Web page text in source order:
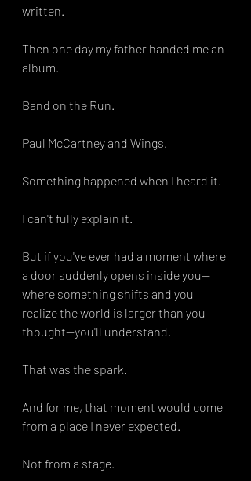
written.
Then one day my father handed me an
album.
Band on the Run.
Paul McCartney and Wings.
Something happened when I heard it.
I can't fully explain it.
But if you've ever had a moment where
a door suddenly opens inside you—
where something shifts and you
realize the world is larger than you
thought—you'll understand.
That was the spark.
And for me, that moment would come
from a place I never expected.
Not from a stage.